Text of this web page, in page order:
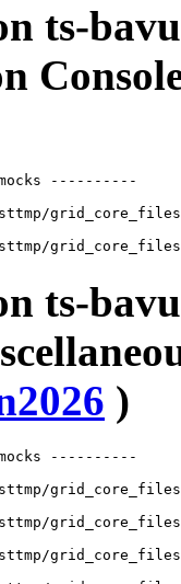
ts-
----------
ts-
)
----------